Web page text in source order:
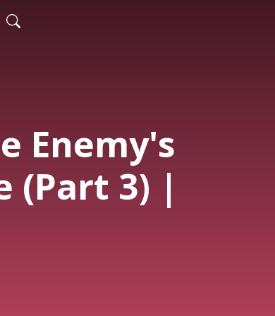
Enemy's
(Part 3) |
| 3rd